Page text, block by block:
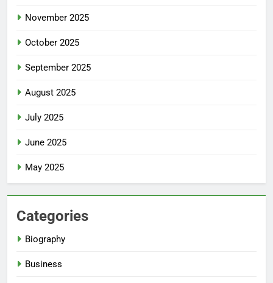
November 2025
October 2025
September 2025
August 2025
July 2025
June 2025
May 2025
Categories
Biography
Business